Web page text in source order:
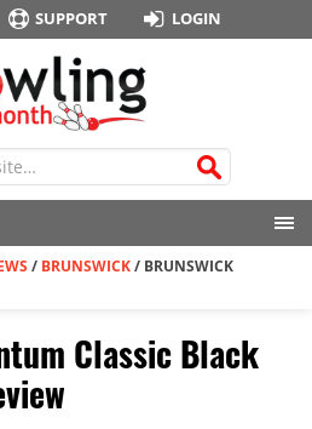
SUPPORT LOGIN
/ BRUNSWICK/ BRUNSWICK
Classic Black